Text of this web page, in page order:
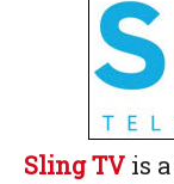
Sling TV is